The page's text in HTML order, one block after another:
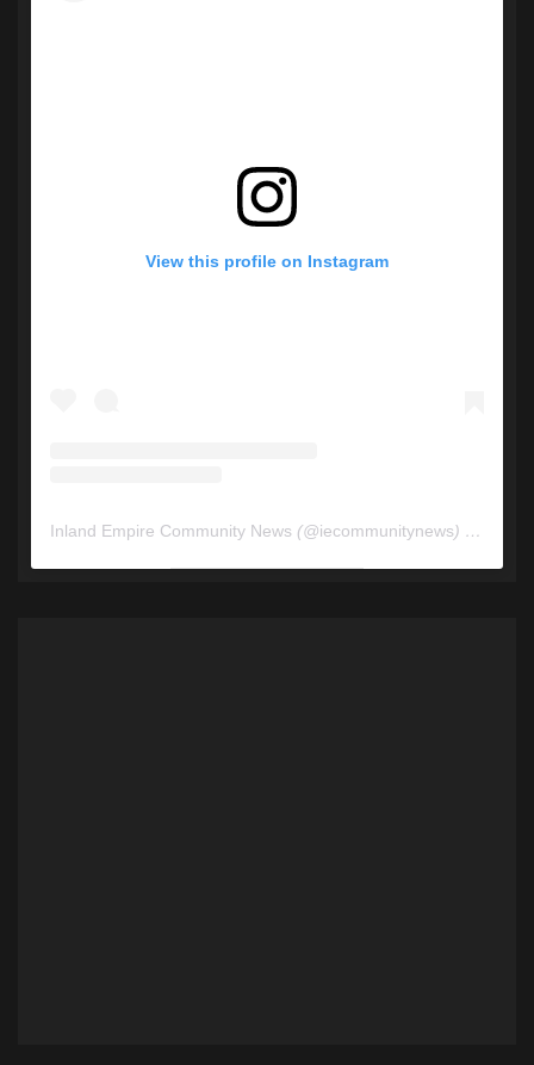
View this profile on Instagram
Inland Empire Community News (@iecommunitynews) • Instagram photos and videos